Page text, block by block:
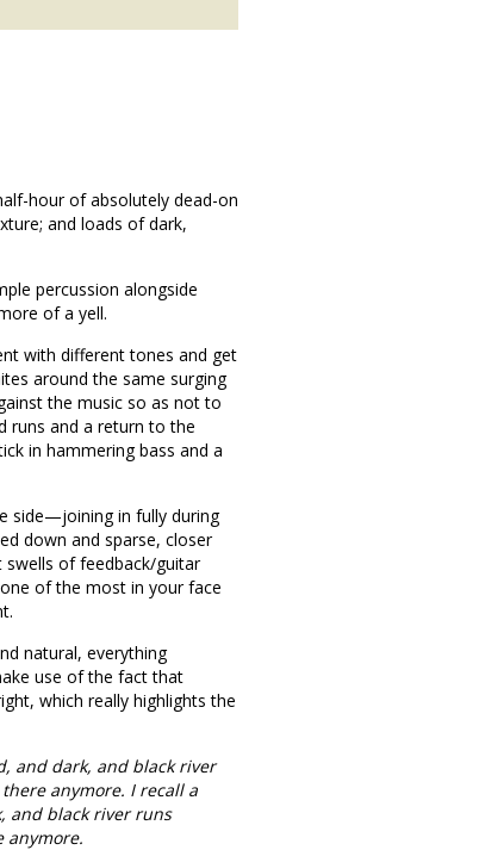
hour of absolutely dead-on
and loads of dark,
percussion alongside
of a yell.
with different tones and get
around the same surging
the music so as not to
runs and a return to the
in hammering bass and a
side—joining in fully during
down and sparse, closer
swells of feedback/guitar
of the most in your face
natural, everything
use of the fact that
which really highlights the
and dark, and black river
anymore. I recall a
and black river runs
anymore.